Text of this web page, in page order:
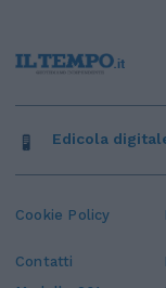
Cookie Policy
Contatti
Edicola